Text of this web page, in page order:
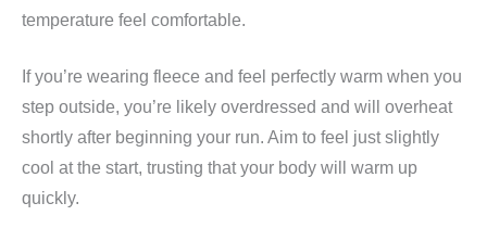
temperature feel comfortable.
If you’re wearing fleece and feel perfectly warm when you
step outside, you’re likely overdressed and will overheat
shortly after beginning your run. Aim to feel just slightly
cool at the start, trusting that your body will warm up
quickly.